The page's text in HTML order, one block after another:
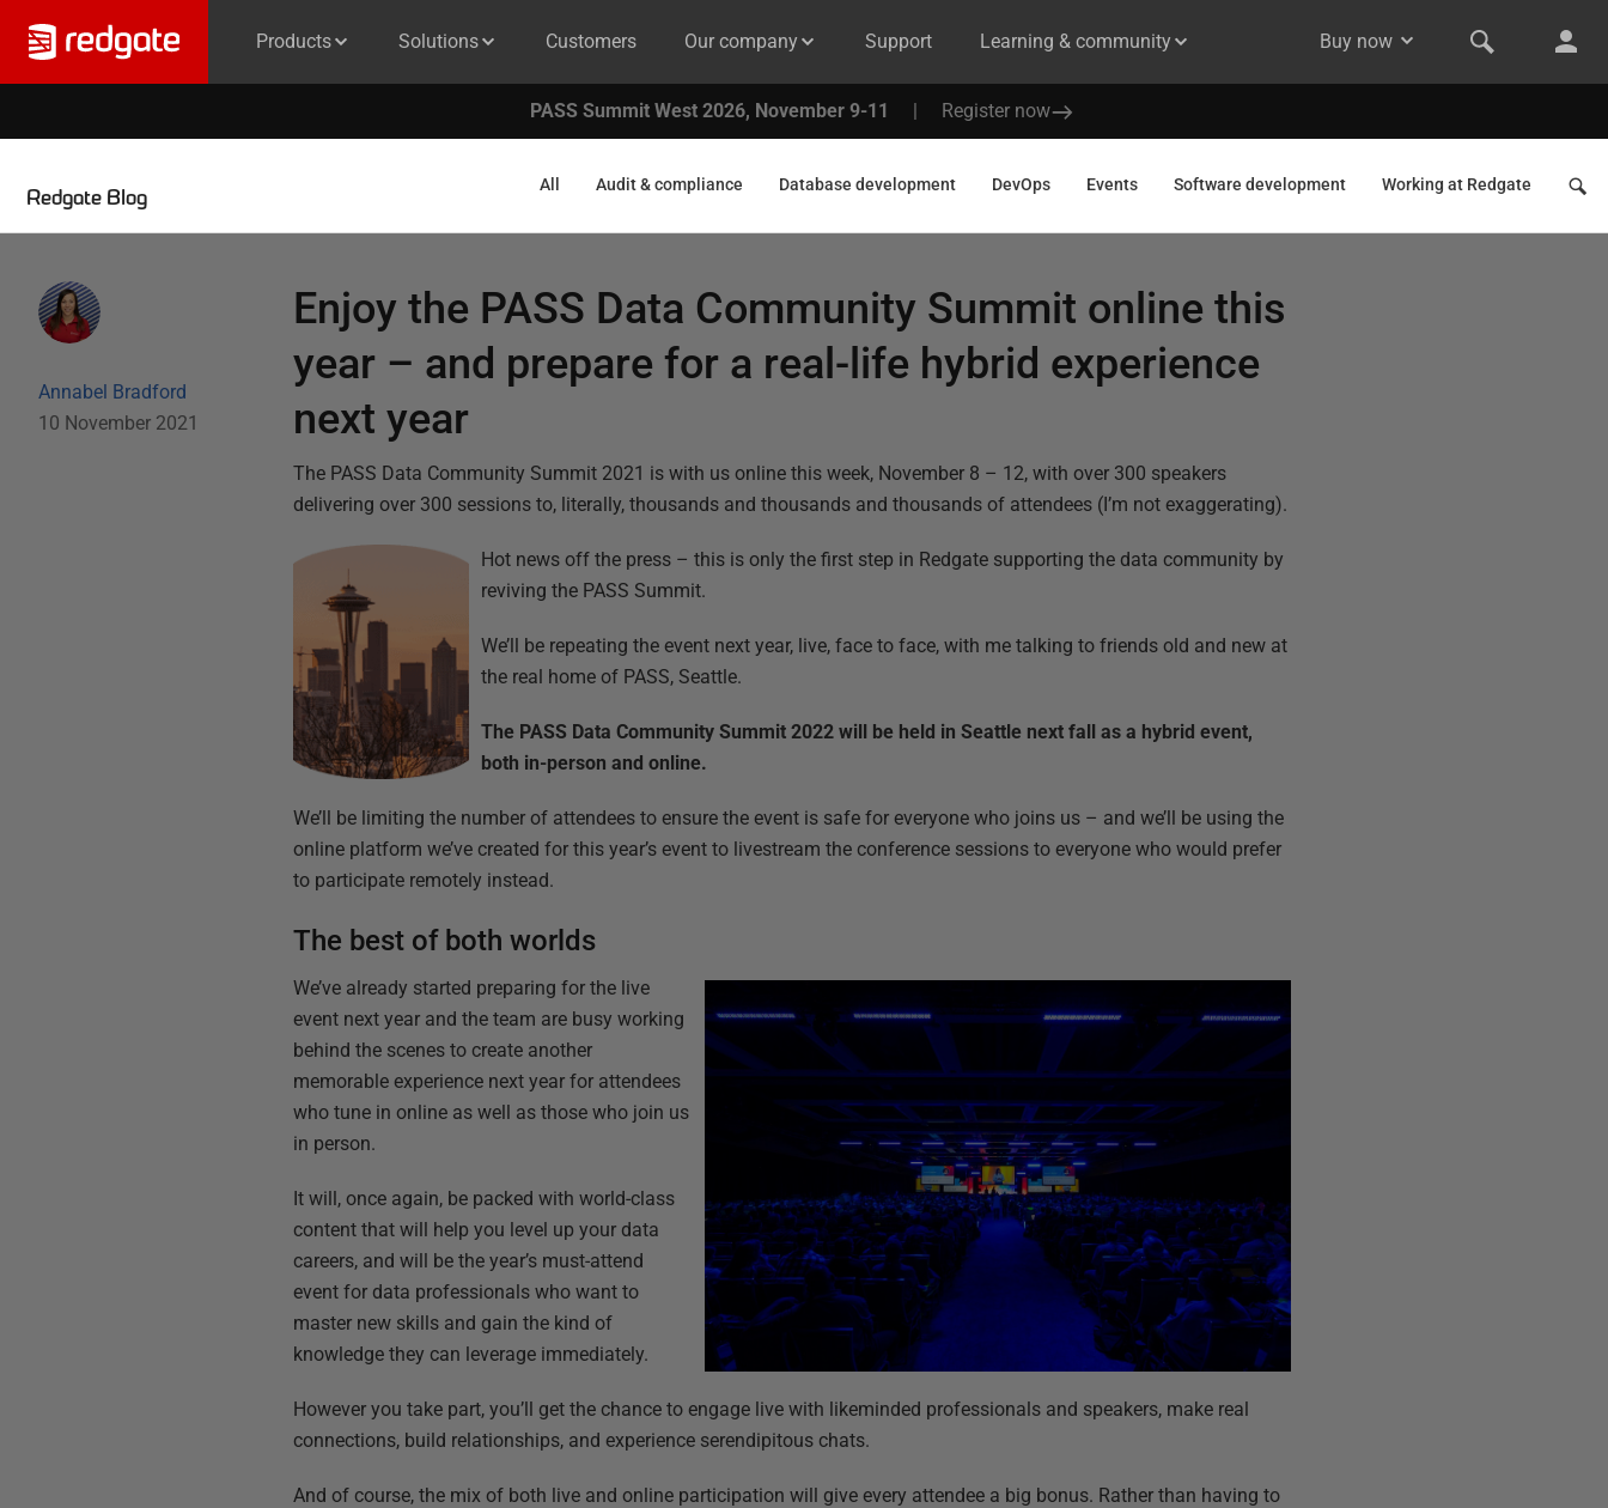
Products Solutions Customers Our company Support Learning & community Buy now
PASS Summit West 2026, November 9-11 | Register now
Redgate Blog
All Audit & compliance Database development DevOps Events Software development Working at Redgate
Annabel Bradford
10 November 2021
Enjoy the PASS Data Community Summit online this
year – and prepare for a real-life hybrid experience
next year
The PASS Data Community Summit 2021 is with us online this week, November 8 – 12, with over 300 speakers
delivering over 300 sessions to, literally, thousands and thousands and thousands of attendees (I’m not exaggerating).
Hot news off the press – this is only the first step in Redgate supporting the data community by
reviving the PASS Summit.
We’ll be repeating the event next year, live, face to face, with me talking to friends old and new at
the real home of PASS, Seattle.
The PASS Data Community Summit 2022 will be held in Seattle next fall as a hybrid event,
both in-person and online.
We’ll be limiting the number of attendees to ensure the event is safe for everyone who joins us – and we’ll be using the
online platform we’ve created for this year’s event to livestream the conference sessions to everyone who would prefer
to participate remotely instead.
The best of both worlds
We’ve already started preparing for the live
event next year and the team are busy working
behind the scenes to create another
memorable experience next year for attendees
who tune in online as well as those who join us
in person.
It will, once again, be packed with world-class
content that will help you level up your data
careers, and will be the year’s must-attend
event for data professionals who want to
master new skills and gain the kind of
knowledge they can leverage immediately.
However you take part, you’ll get the chance to engage live with likeminded professionals and speakers, make real
connections, build relationships, and experience serendipitous chats.
And of course, the mix of both live and online participation will give every attendee a big bonus. Rather than having to